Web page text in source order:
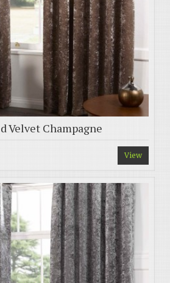
Velvet Champagne
View